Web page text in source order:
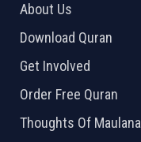
About Us
Download Quran
Get Involved
Order Free Quran
Thoughts Of Maulana